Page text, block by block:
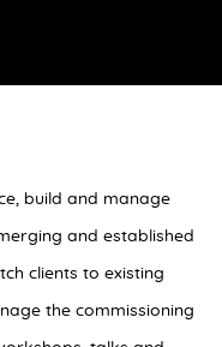
build and manage
and established
clients to existing
the commissioning